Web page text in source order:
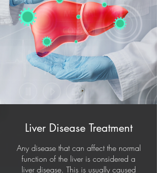
Liver Disease Treatment
Any disease that can affect the normal
function of the liver is considered a
liver disease. This is usually caused